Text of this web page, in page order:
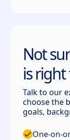
Not
is right
Talk to our
choose the
goals,
One-on-